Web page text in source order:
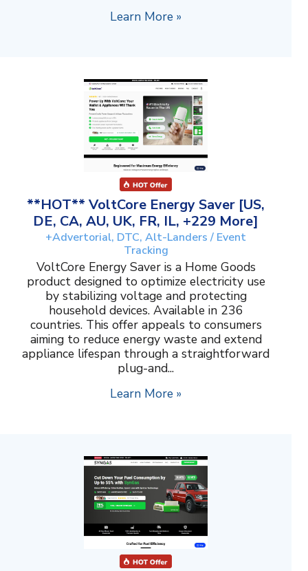
Learn More »
**HOT** VoltCore Energy Saver [US,
DE, CA, AU, UK, FR, IL, +229 More]
+Advertorial, DTC, Alt-Landers / Event
Tracking
VoltCore Energy Saver is a Home Goods
product designed to optimize electricity use
by stabilizing voltage and protecting
household devices. Available in 236
countries. This offer appeals to consumers
aiming to reduce energy waste and extend
appliance lifespan through a straightforward
plug-and...
Learn More »